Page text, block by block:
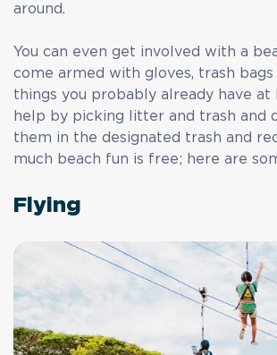
around.
You can even get involved with a
come armed with gloves, trash bags
things you probably already have at
help by picking litter and trash and
them in the designated trash and
much beach fun is free; here are
Flying